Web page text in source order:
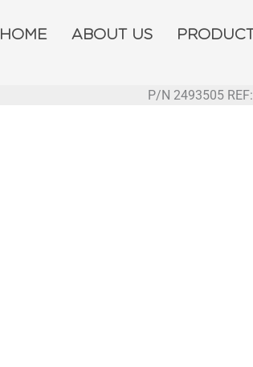
HOME ABOUT US
P/N 2493505